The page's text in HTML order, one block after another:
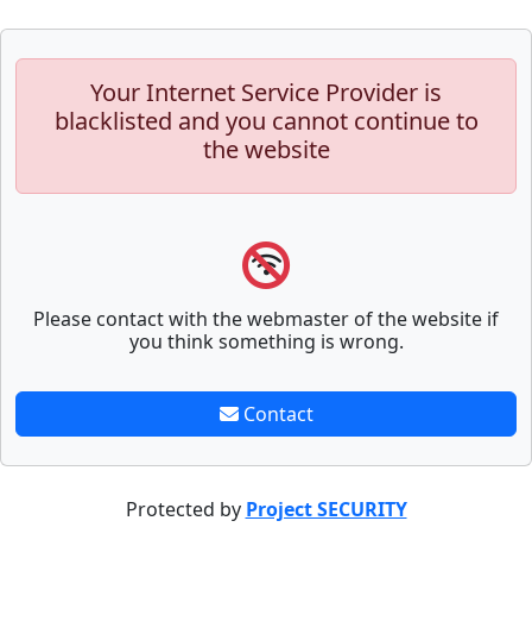
Your Internet Service Provider is
blacklisted and you cannot continue to
the website
Please contact with the webmaster of the website if
you think something is wrong.
Contact
Protected by Project SECURITY